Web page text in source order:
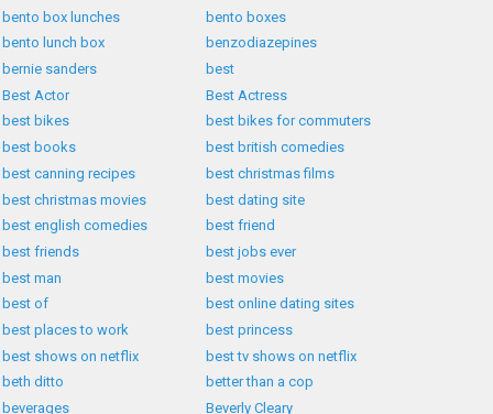
bento box lunches
bento boxes
bento lunch box
benzodiazepines
bernie sanders
best
Best Actor
Best Actress
best bikes
best bikes for commuters
best books
best british comedies
best canning recipes
best christmas films
best christmas movies
best dating site
best english comedies
best friend
best friends
best jobs ever
best man
best movies
best of
best online dating sites
best places to work
best princess
best shows on netflix
best tv shows on netflix
beth ditto
better than a cop
beverages
Beverly Cleary